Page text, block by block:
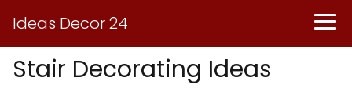
Ideas Decor 24
Stair Decorating Ideas